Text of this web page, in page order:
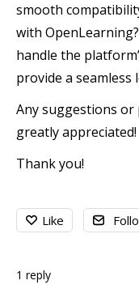
smooth
with
handle the
provide a seamless
Any suggestions or
greatly appreciated!
Thank you!
Like
1 reply